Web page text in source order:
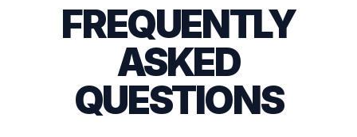
FREQUENTLY
ASKED
QUESTIONS